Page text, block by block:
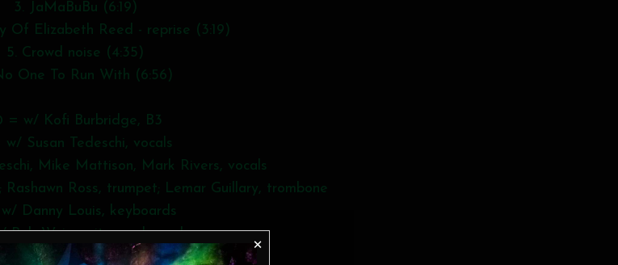
3. JaMaBuBu (6:19)
Of Elizabeth Reed - reprise (3:19)
5. Crowd noise (4:35)
One To Run With (6:56)
= w/ Kofi Burbridge, B3
w/ Susan Tedeschi, vocals
Mike Mattison, Mark Rivers, vocals
Ross, trumpet; Lemar Guillary, trombone
Danny Louis, keyboards
Bob Weir, guitar and vocals
van der Bogert, drums